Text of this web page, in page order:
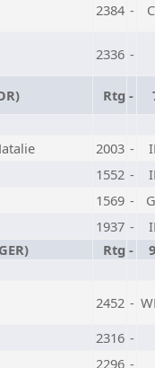
2384 -
2336 -
Rtg -
2003 -
1552 -
1569 -
1937 -
Rtg -
2452 -
2316 -
2296 -